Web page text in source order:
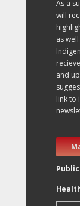
As a
will
as
and
link to